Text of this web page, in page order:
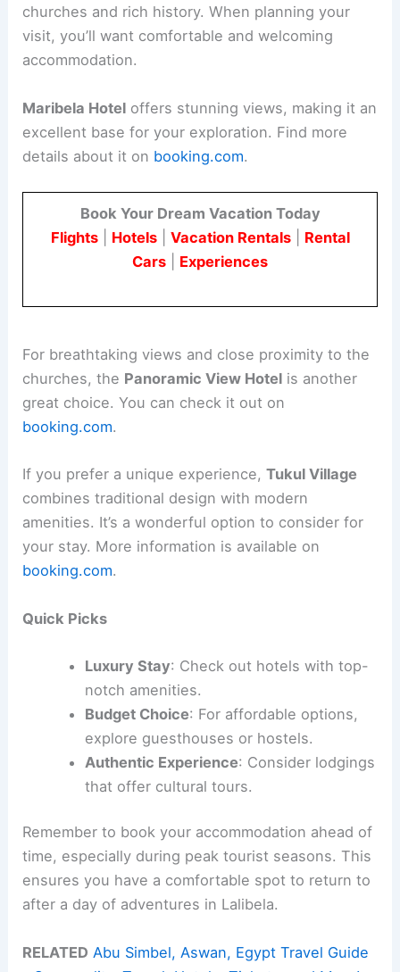
churches and rich history. When planning your
visit, you’ll want comfortable and welcoming
accommodation.
Maribela Hotel offers stunning views, making it an
excellent base for your exploration. Find more
details about it on booking.com.
Book Your Dream Vacation Today
Flights| Hotels| Vacation Rentals| Rental
Cars
Experiences
For breathtaking views and close proximity to the
churches, the Panoramic View Hotel is another
great choice. You can check it out on
booking.com.
If you prefer a unique experience,Tukul Village
combines traditional design with modern
amenities. It’s a wonderful option to consider for
your stay. More information is available on
booking.com.
Quick Picks
Luxury Stay: Check out hotels with top-
notch amenities.
Budget Choice: For affordable options,
explore guesthouses or hostels.
Authentic Experience: Consider lodgings
that offer cultural tours.
Remember to book your accommodation ahead of
time, especially during peak tourist seasons. This
ensures you have a comfortable spot to return to
after a day of adventures in Lalibela.
RELATED Abu Simbel, Aswan, Egypt Travel Guide